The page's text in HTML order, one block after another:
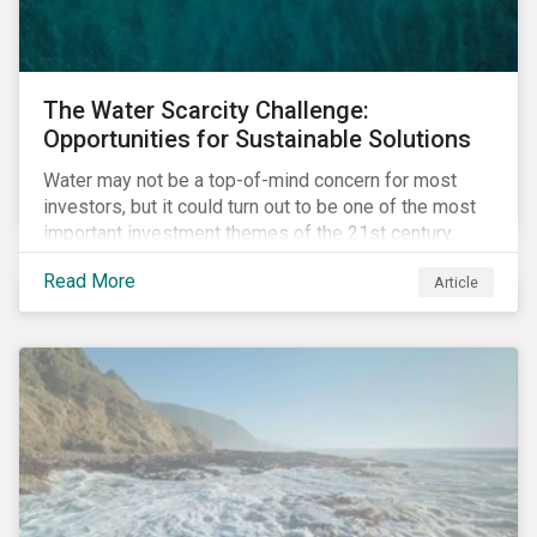
The Water Scarcity Challenge:
Opportunities for Sustainable Solutions
Water may not be a top-of-mind concern for most
investors, but it could turn out to be one of the most
important investment themes of the 21st century.
Market opportunities related to the water industry
could reach USD 1 trillion by 2025.[1] As the issues of
water quality and availability continue to make
opportunities to mitigate social and environmental
risks while supporting sustainable solutions.
Read More Article